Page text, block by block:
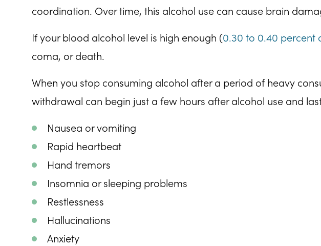
coordination. Over time, this alcohol use can cause brain
If your blood alcohol level is high enough (0.30 to 0.40 percent
coma, or death.
When you stop consuming alcohol after a period of heavy
withdrawal can begin just a few hours after alcohol use and
Nausea or vomiting
Rapid heartbeat
Hand tremors
Insomnia or sleeping problems
Restlessness
Hallucinations
Anxiety